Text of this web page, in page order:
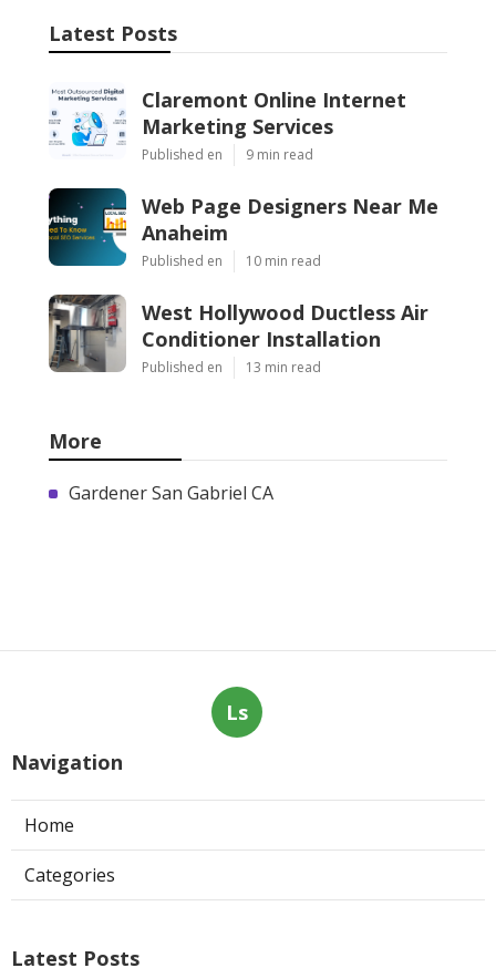
Latest Posts
Claremont Online Internet
Marketing Services
Published en 9 min read
Web Page Designers Near Me
Anaheim
Published en 10 min read
West Hollywood Ductless Air
Conditioner Installation
Published en 13 min read
More
Gardener San Gabriel CA
Ls
Navigation
Home
Categories
Latest Posts